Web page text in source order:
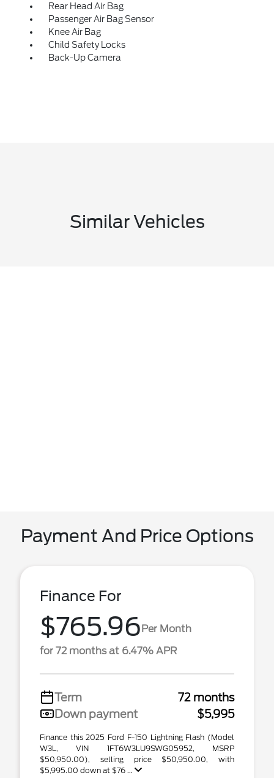
Rear Head Air Bag
Passenger Air Bag Sensor
Knee Air Bag
Child Safety Locks
Back-Up Camera
Similar Vehicles
Payment And Price Options
Finance For
$765.96 Per Month
for 72 months at 6.47% APR
Term
72 months
Down payment
$5,995
Finance this 2025 Ford F-150 Lightning Flash (Model
W3L, VIN 1FT6W3LU9SWG05952, MSRP
$50,950.00), selling price $50,950.00, with
$5,995.00 down at $76 ...